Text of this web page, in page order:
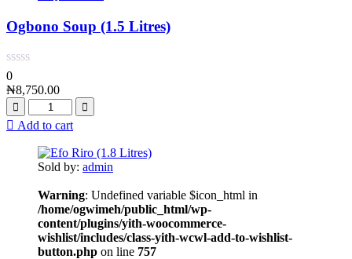
Ogbono Soup (1.5 Litres)
0
₦8,750.00
Add to cart
Sold by: admin
Warning: Undefined variable $icon_html in
/home/ogwimeh/public_html/wp-
content/plugins/yith-woocommerce-
wishlist/includes/class-yith-wcwl-add-to-wishlist-
button.php on line 757